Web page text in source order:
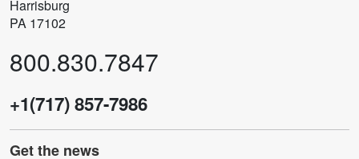
Harrisburg
PA 17102
800.830.7847
+1(717) 857-7986
Get the news